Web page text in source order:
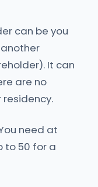
can be you
It can
are no
need at
to 50 for a